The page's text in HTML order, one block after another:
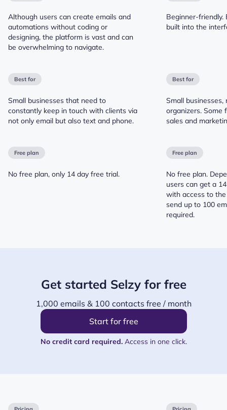
Although users can create emails and
automations without coding or
designing, the platform is vast and can
be overwhelming to navigate.
Beginner-friendly.
built into the
Best for
Small businesses that need to
constantly keep in touch with clients via
not only email but also text and phone.
Best for
Small
organizers. Some
sales and
Free plan
No free plan, only 14 day free trial.
Free plan
No free plan.
users can get a
with access to
send up to 100
required.
Get started Selzy for free
1,000 emails & 100 contacts free / month
Start for free
No credit card required.Access in one click.